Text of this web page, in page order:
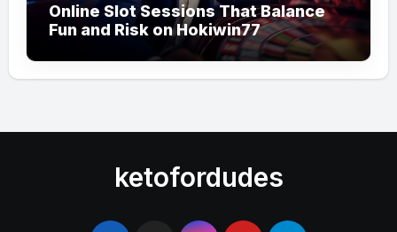
Online Slot Sessions That Balance
Fun and Risk on Hokiwin77
ketofordudes